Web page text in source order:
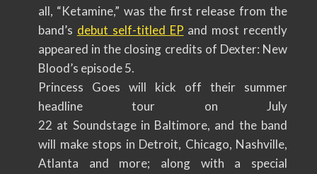
all, “Ketamine,” was the first release from the
band’s debut self-titled EP and most recently
appeared in the closing credits of Dexter: New
Blood’s episode 5.
Princess Goes will kick off their summer
headline tour on July
22 at Soundstage in Baltimore, and the band
will make stops in Detroit, Chicago, Nashville,
Atlanta and more; along with a special